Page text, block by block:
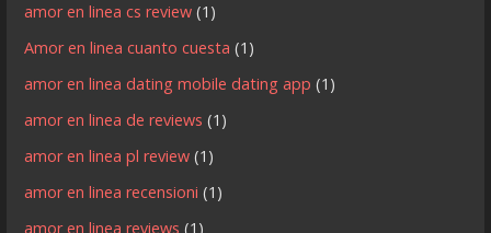
amor en linea cs review (1)
Amor en linea cuanto cuesta (1)
amor en linea dating mobile dating app (1)
amor en linea de reviews (1)
amor en linea pl review (1)
amor en linea recensioni (1)
amor en linea reviews (1)